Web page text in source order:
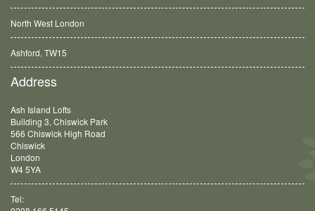
North West London
Ashford, TW15
Balham, SW12
Address
Ash Island Lofts
Building 3, Chiswick Park
566 Chiswick High Road
Chiswick
London
W4 5YA
Tel: